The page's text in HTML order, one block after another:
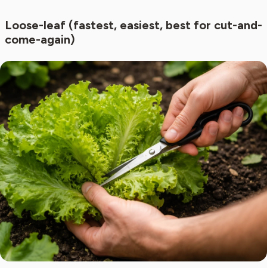
Loose-leaf (fastest, easiest, best for cut-and-
come-again)